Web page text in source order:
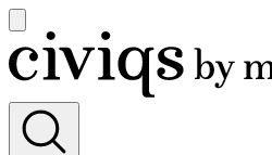
main
menu
Civiqs